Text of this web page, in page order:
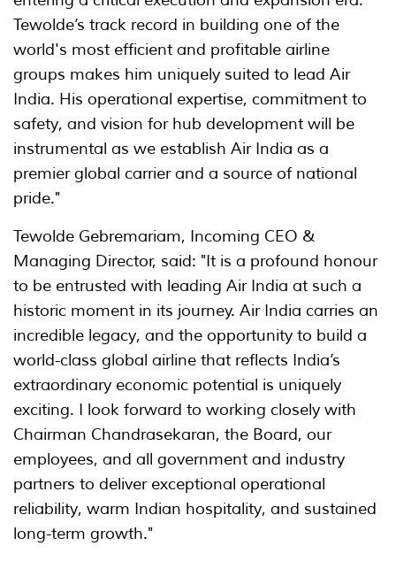
Tewolde’s track record in building one of the
world's most efficient and profitable airline
groups makes him uniquely suited to lead Air
India. His operational expertise, commitment to
safety, and vision for hub development will be
instrumental as we establish Air India as a
premier global carrier and a source of national
pride."
Tewolde Gebremariam, Incoming CEO &
Managing Director, said: "It is a profound honour
to be entrusted with leading Air India at such a
historic moment in its journey. Air India carries an
incredible legacy, and the opportunity to build a
world-class global airline that reflects India’s
extraordinary economic potential is uniquely
exciting. I look forward to working closely with
Chairman Chandrasekaran, the Board, our
employees, and all government and industry
partners to deliver exceptional operational
reliability, warm Indian hospitality, and sustained
long-term growth."